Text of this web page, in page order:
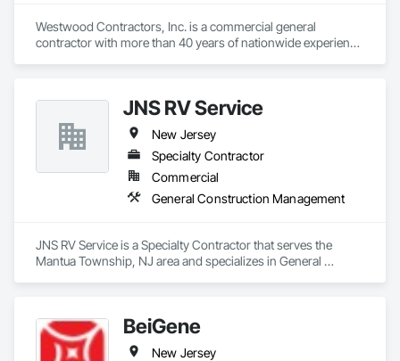
Westwood Contractors, Inc. is a commercial general
contractor with more than 40 years of nationwide experience
programs; and refresh and rebranding programs.
Our team truly understands that the quality of the built
environment is a reflection of your brand. We take great care
to meet your schedule, budget and quality specifications – so
you can focus on your customers.
Specialty healthcare
Hospitality
High-end office projects
More
JNS RV Service
New Jersey
Specialty Contractor
Commercial
General Construction Management
JNS RV Service is a Specialty Contractor that serves the
Mantua Township, NJ area and specializes in General
BeiGene
New Jersey